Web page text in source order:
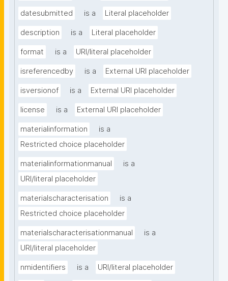
datesubmitted is a Literal placeholder
description is a Literal placeholder
format is a URI/literal placeholder
isreferencedby is a External URI placeholder
isversionof is a External URI placeholder
license is a External URI placeholder
materialinformation
is a
Restricted choice placeholder
materialinformationmanual
is a
URI/literal placeholder
materialscharacterisation
is a
Restricted choice placeholder
materialscharacterisationmanual
is a
URI/literal placeholder
nmidentifiers is a URI/literal placeholder